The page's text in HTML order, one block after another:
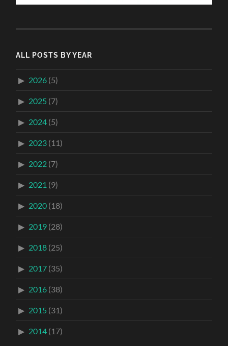
ALL POSTS BY YEAR
2026 (5)
2025 (7)
2024 (5)
2023 (11)
2022 (7)
2021 (9)
2020 (18)
2019 (28)
2018 (25)
2017 (35)
2016 (38)
2015 (31)
2014 (17)